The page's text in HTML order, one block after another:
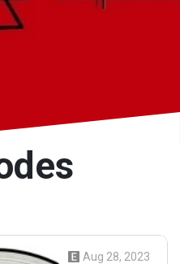
Aug 28, 2023